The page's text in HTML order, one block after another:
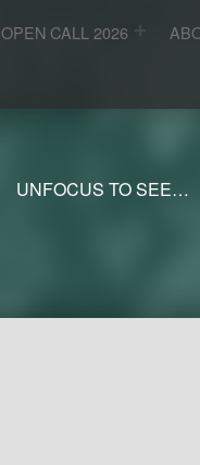
OPEN CALL 2026
UNFOCUS TO SEE…